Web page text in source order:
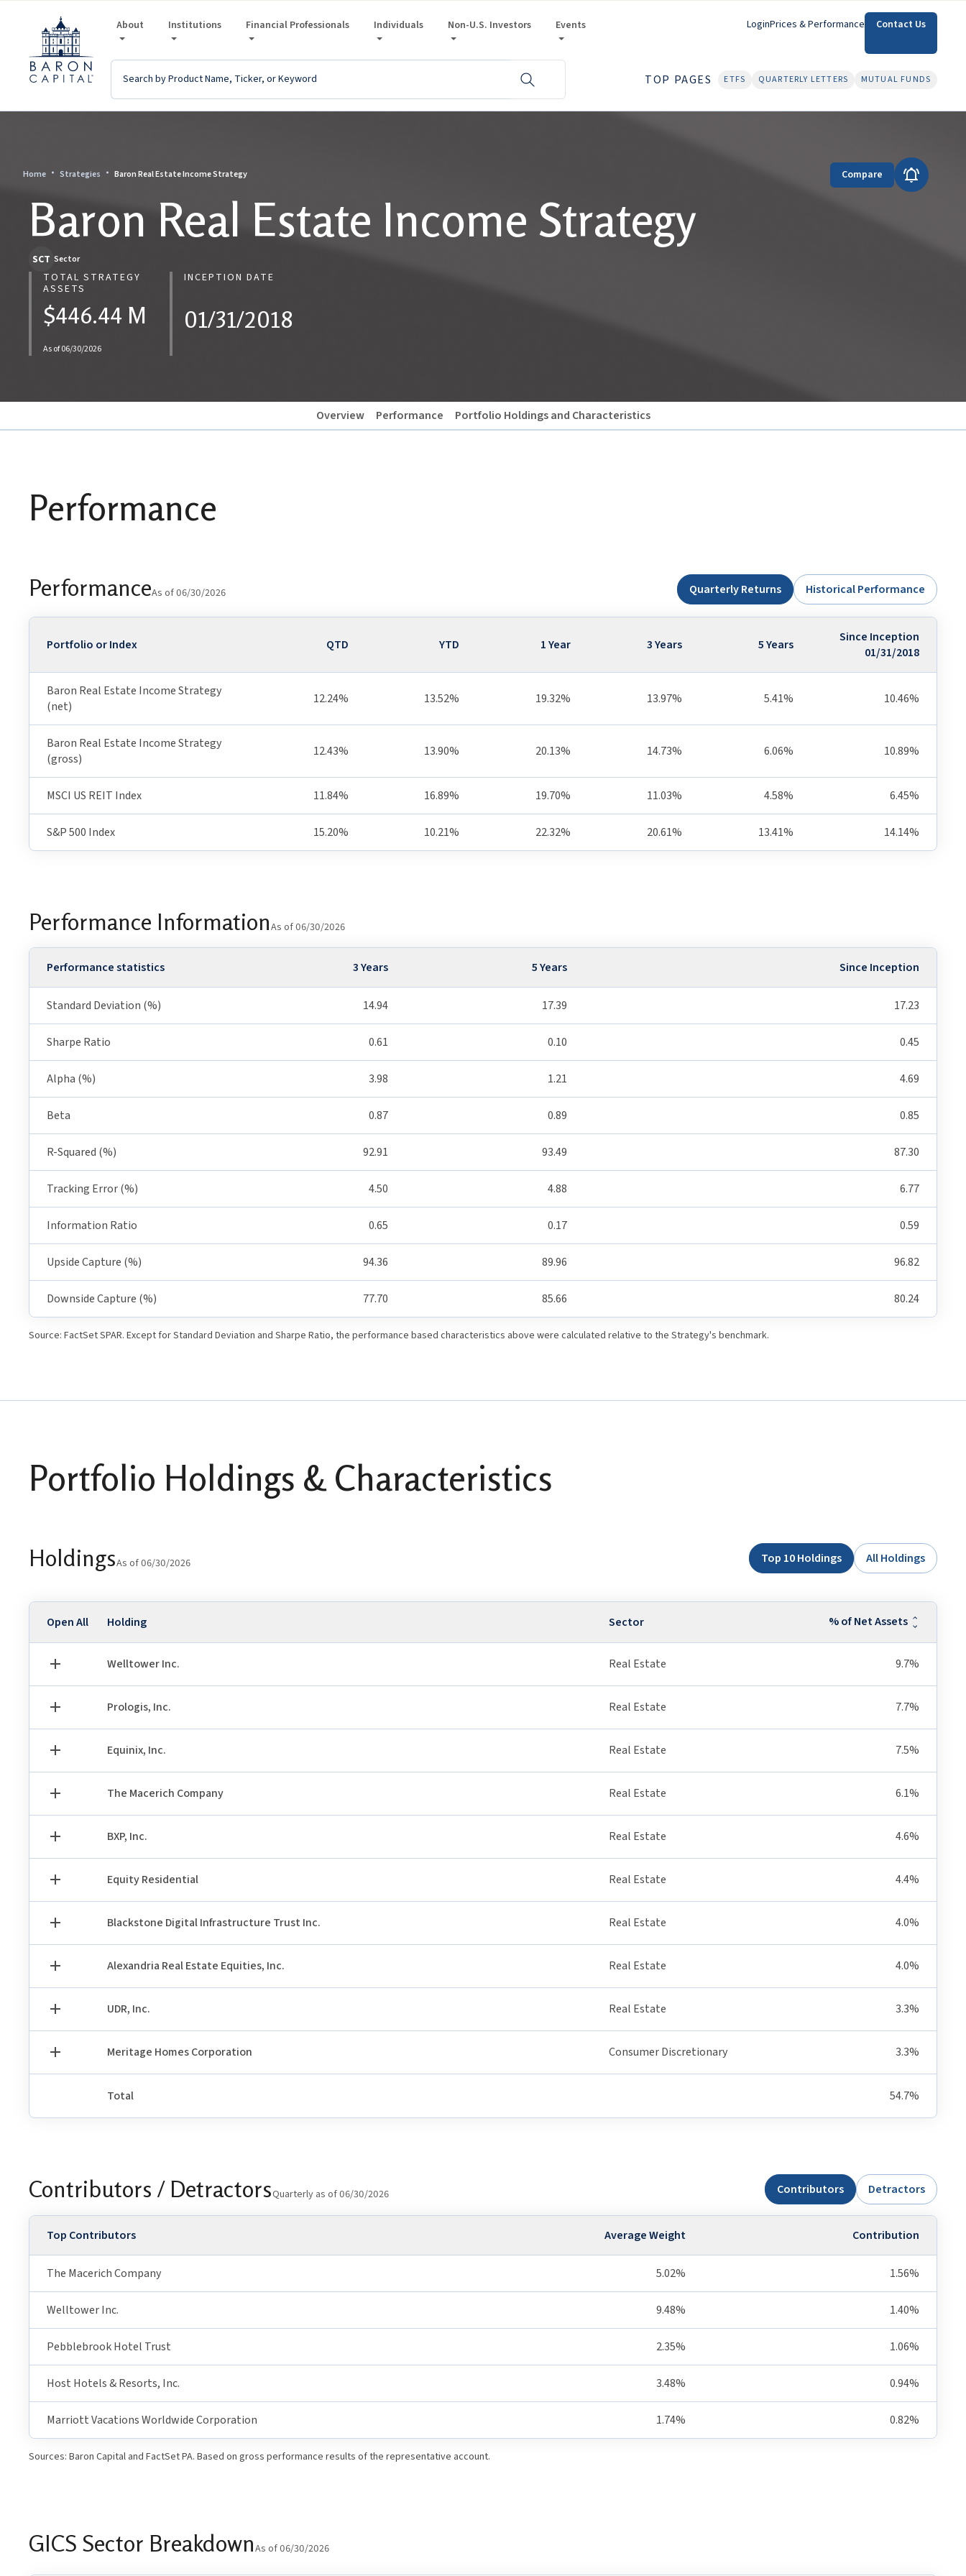
About Institutions Financial Professionals Individuals Non-U.S. Investors Events LoginPrices & Performance Contact Us
TOP PAGES ETFS QUARTERLY LETTERS MUTUAL FUNDS
Home Strategies Baron Real Estate Income Strategy Compare
Baron Real Estate Income Strategy
SCT Sector
TOTAL STRATEGY
ASSETS
$446.44 M
As of 06/30/2026
INCEPTION DATE
01/31/2018
Overview Performance Portfolio Holdings and Characteristics
Performance
PerformanceAs of 06/30/2026 Quarterly Returns Historical Performance
Portfolio or Index QTD YTD 1 Year 3 Years 5 Years
Since Inception
01/31/2018
Baron Real Estate Income Strategy
(net)
12.24% 13.52% 19.32% 13.97% 5.41% 10.46%
Baron Real Estate Income Strategy
(gross)
12.43% 13.90% 20.13% 14.73% 6.06% 10.89%
MSCI US REIT Index 11.84% 16.89% 19.70% 11.03% 4.58% 6.45%
S&P 500 Index 15.20% 10.21% 22.32% 20.61% 13.41% 14.14%
Performance InformationAs of 06/30/2026
Performance statistics 3 Years 5 Years Since Inception
Standard Deviation (%) 14.94 17.39 17.23
Sharpe Ratio 0.61 0.10 0.45
Alpha (%) 3.98 1.21 4.69
Beta 0.87 0.89 0.85
R-Squared (%) 92.91 93.49 87.30
Tracking Error (%) 4.50 4.88 6.77
Information Ratio 0.65 0.17 0.59
Upside Capture (%) 94.36 89.96 96.82
Downside Capture (%) 77.70 85.66 80.24
Source: FactSet SPAR. Except for Standard Deviation and Sharpe Ratio, the performance based characteristics above were calculated relative to the Strategy's benchmark.
Portfolio Holdings & Characteristics
HoldingsAs of 06/30/2026 Top 10 Holdings All Holdings
Open All Holding Sector % of Net Assets
Welltower Inc. Real Estate 9.7%
Prologis, Inc. Real Estate 7.7%
Equinix, Inc. Real Estate 7.5%
The Macerich Company Real Estate 6.1%
BXP, Inc. Real Estate 4.6%
Equity Residential Real Estate 4.4%
Blackstone Digital Infrastructure Trust Inc. Real Estate 4.0%
Alexandria Real Estate Equities, Inc. Real Estate 4.0%
UDR, Inc. Real Estate 3.3%
Meritage Homes Corporation Consumer Discretionary 3.3%
Total 54.7%
Contributors / DetractorsQuarterly as of 06/30/2026 Contributors Detractors
Top Contributors Average Weight Contribution
The Macerich Company 5.02% 1.56%
Welltower Inc. 9.48% 1.40%
Pebblebrook Hotel Trust 2.35% 1.06%
Host Hotels & Resorts, Inc. 3.48% 0.94%
Marriott Vacations Worldwide Corporation 1.74% 0.82%
Sources: Baron Capital and FactSet PA. Based on gross performance results of the representative account.
GICS Sector BreakdownAs of 06/30/2026